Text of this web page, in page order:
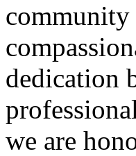
community
dedication
we are